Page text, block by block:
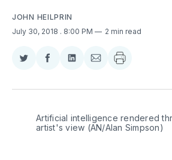
JOHN HEILPRIN
July 30, 2018 . 8:00 PM 2 min read
Share
Twitter
Share
Facebook
Share
LinkedIn
Share
Email
Artificial intelligence rendered
artist's view (AN/Alan Simpson)